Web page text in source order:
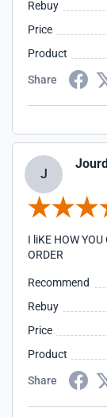
Rebuy
Price
Product
Share
J
I liKE HOW
ORDER
Recommend
Rebuy
Price
Product
Share